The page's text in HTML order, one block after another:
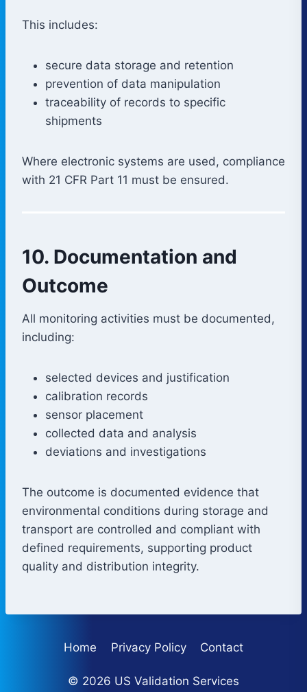
This includes:
secure data storage and retention
prevention of data manipulation
traceability of records to specific
shipments
Where electronic systems are used, compliance
with 21 CFR Part 11 must be ensured.
10. Documentation and
Outcome
All monitoring activities must be documented,
including:
selected devices and justification
calibration records
sensor placement
collected data and analysis
deviations and investigations
The outcome is documented evidence that
environmental conditions during storage and
transport are controlled and compliant with
defined requirements, supporting product
quality and distribution integrity.
Home Privacy Policy Contact
© 2026 US Validation Services